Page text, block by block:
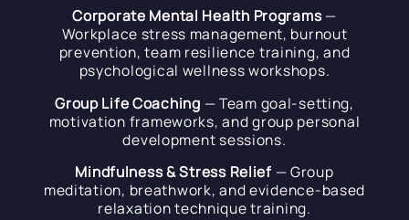
Corporate Mental Health Programs—
Workplace stress management, burnout
prevention, team resilience training, and
psychological wellness workshops.
Group Life Coaching — Team goal-setting,
motivation frameworks, and group personal
development sessions.
Mindfulness & Stress Relief — Group
meditation, breathwork, and evidence-based
relaxation technique training.